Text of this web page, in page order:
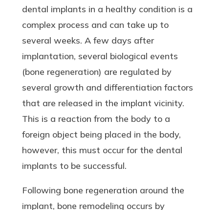
dental implants in a healthy condition is a
complex process and can take up to
several weeks. A few days after
implantation, several biological events
(bone regeneration) are regulated by
several growth and differentiation factors
that are released in the implant vicinity.
This is a reaction from the body to a
foreign object being placed in the body,
however, this must occur for the dental
implants to be successful.
Following bone regeneration around the
implant, bone remodeling occurs by